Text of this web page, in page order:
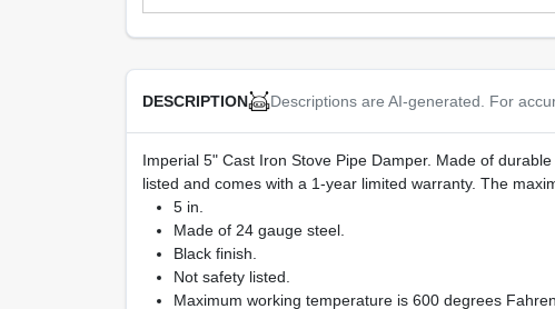
DESCRIPTION Descriptions are AI-generated. For
Imperial 5" Cast Iron Stove Pipe Damper. Made of
listed and comes with a 1-year limited warranty. The
5 in.
Made of 24 gauge steel.
Black finish.
Not safety listed.
Maximum working temperature is 600 degrees